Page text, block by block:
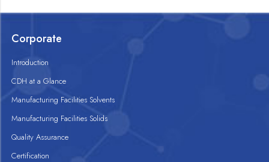
Corporate
Introduction
CDH at a Glance
Manufacturing Facilities Solvents
Manufacturing Facilities Solids
Quality Assurance
Certification